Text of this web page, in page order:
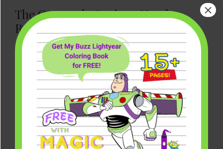
The Coronado Springs Hotel
Rumor
NOTE:
Below is some previously reported
information regarding the Coronado
Springs Resort. While that resort hotel
may potentially still be used by the NBA in
some capacity, the players and teams
appear to be staying elsewhere for the
×